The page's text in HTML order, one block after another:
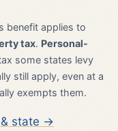
benefit applies to
tax. Personal-
some states levy
still apply, even at a
exempts them.
& state →